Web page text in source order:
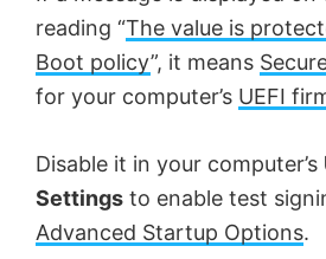
reading “The value is
Boot policy”, it means
for your computer’s UEFI
Disable it in your computer’s
Settings to enable test
Advanced Startup Options.